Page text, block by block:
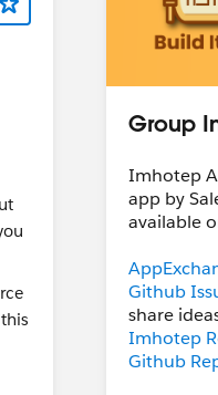
Group
Imhotep
app by
available
Github
share
Imhotep
Github